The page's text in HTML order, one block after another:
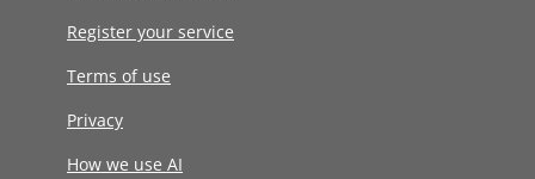
Register your service
Terms of use
Privacy
How we use AI